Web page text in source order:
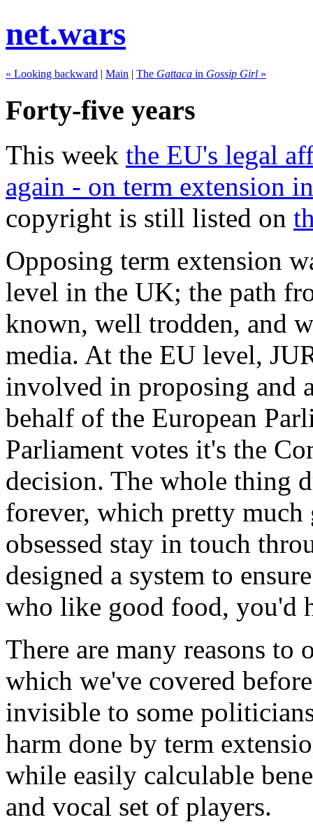
net.wars
« Looking backward | Main | The Gattaca in Gossip Girl »
Forty-five years
This week the EU's legal
again - on term extension
copyright is still listed on
Opposing term extension
level in the UK; the path
known, well trodden, and
media. At the EU level,
involved in proposing and
behalf of the European
Parliament votes it's the
decision. The whole thing
forever, which pretty much
obsessed stay in touch
designed a system to
who like good food, you'd
There are many reasons to
which we've covered
invisible to some
harm done by term
while easily calculable
and vocal set of players.